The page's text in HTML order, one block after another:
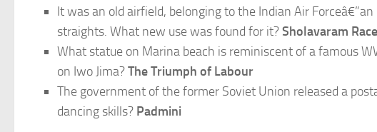
It was an old airfield, belonging to the Indian Air
straights. What new use was found for it?Sholavaram
What statue on Marina beach is reminiscent of a famous
on Iwo Jima?The Triumph of Labour
The government of the former Soviet Union released a
dancing skills? Padmini